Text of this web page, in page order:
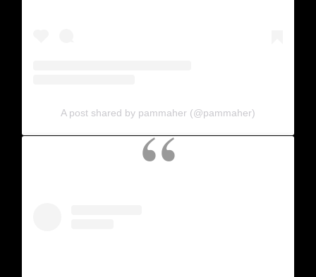
A post shared by pammaher (@pammaher)